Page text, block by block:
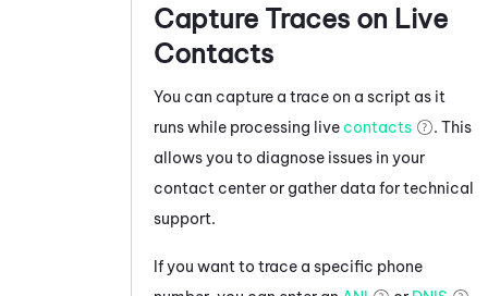
Capture Traces on Live
Contacts
You can capture a trace on a script as it
runs while processing live contacts
. This
allows you to diagnose issues in your
contact center or gather data for technical
support.
If you want to trace a specific phone